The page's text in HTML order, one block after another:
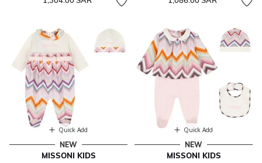
Quick Add
NEW
MISSONI KIDS
Quick Add
NEW
MISSONI KIDS